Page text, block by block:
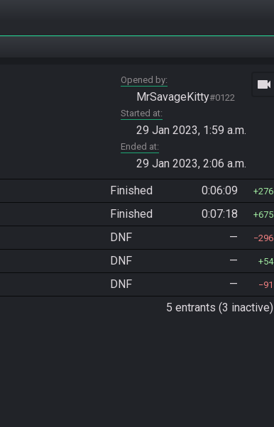
Opened by
MrSavageKitty#0122
Started at
29 Jan 2023, 1:59 a.m.
Ended at
29 Jan 2023, 2:06 a.m.
videocam
Finished 0:06:09 276
Finished 0:07:18 675
DNF — 296
DNF — 54
DNF — 91
5 entrants (3 inactive)